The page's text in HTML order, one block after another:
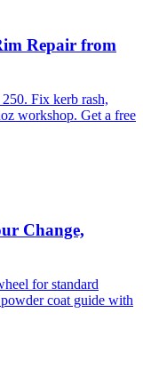
Repair from
Fix kerb rash,
workshop. Get a free
Change,
for standard
coat guide with